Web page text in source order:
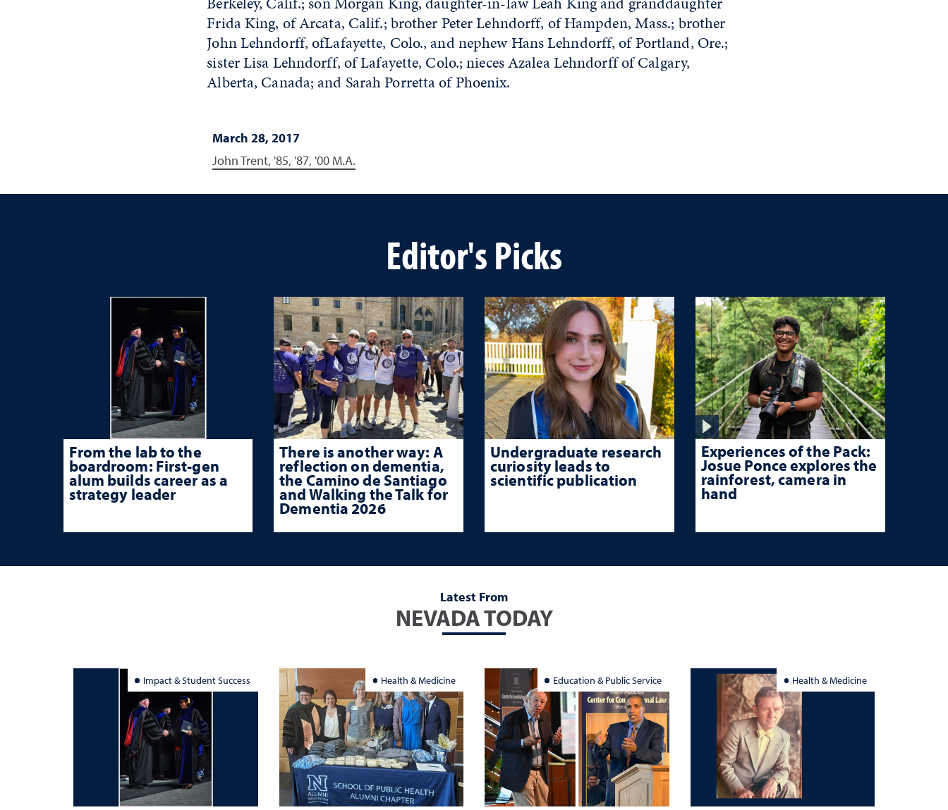
Frida King, of Arcata, Calif.; brother Peter Lehndorff, of Hampden, Mass.; brother
John Lehndorff, ofLafayette, Colo., and nephew Hans Lehndorff, of Portland, Ore.;
sister Lisa Lehndorff, of Lafayette, Colo.; nieces Azalea Lehndorff of Calgary,
Alberta, Canada; and Sarah Porretta of Phoenix.
March 28, 2017
John Trent, '85, '87, '00 M.A.
Editor's Picks
From the lab to the
boardroom: First-gen
alum builds career as a
strategy leader
There is another way: A
reflection on dementia,
the Camino de Santiago
and Walking the Talk for
Dementia 2026
Undergraduate research
curiosity leads to
scientific publication
Experiences of the Pack:
Josue Ponce explores the
rainforest, camera in
hand
Latest From
NEVADA TODAY
Impact & Student Success Health & Medicine Education & Public Service Health & Medicine